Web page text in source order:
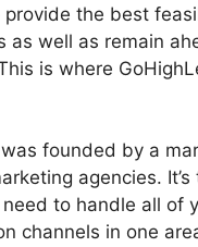
provide the best
as well as remain
is where
founded by a
agencies. It’s
to handle all of
channels in one